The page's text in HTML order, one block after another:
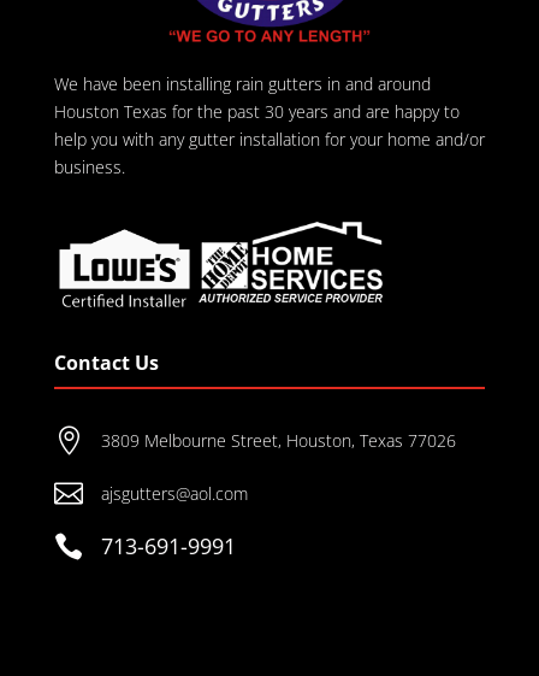
We have been installing rain gutters in and around
Houston Texas for the past 30 years and are happy to
help you with any gutter installation for your home and/or
business.
Contact Us
 3809 Melbourne Street, Houston, Texas 77026
 ajsgutters@aol.com
 713-691-9991